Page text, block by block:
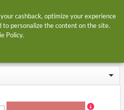
codes
cashback, optimize your experience
to personalize the content on the site.
Policy.